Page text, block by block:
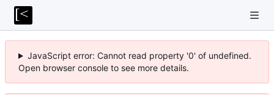
JavaScript error: Cannot read property '0' of undefined.
Open browser console to see more details.